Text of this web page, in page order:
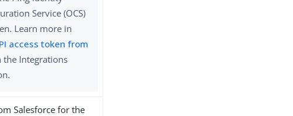
Service (OCS)
Learn more in
access token from
the Integrations
Salesforce for the